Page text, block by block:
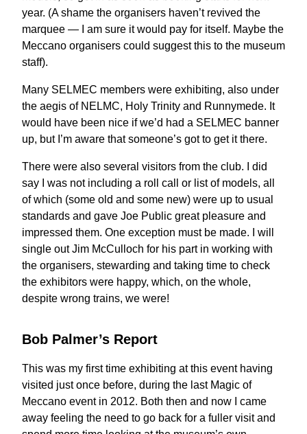
year. (A shame the organisers haven’t revived the
marquee — I am sure it would pay for itself. Maybe the
Meccano organisers could suggest this to the museum
staff).
Many SELMEC members were exhibiting, also under
the aegis of NELMC, Holy Trinity and Runnymede. It
would have been nice if we’d had a SELMEC banner
up, but I’m aware that someone’s got to get it there.
There were also several visitors from the club. I did
say I was not including a roll call or list of models, all
of which (some old and some new) were up to usual
standards and gave Joe Public great pleasure and
impressed them. One exception must be made. I will
single out Jim McCulloch for his part in working with
the organisers, stewarding and taking time to check
the exhibitors were happy, which, on the whole,
despite wrong trains, we were!
Bob Palmer’s Report
This was my first time exhibiting at this event having
visited just once before, during the last Magic of
Meccano event in 2012. Both then and now I came
away feeling the need to go back for a fuller visit and